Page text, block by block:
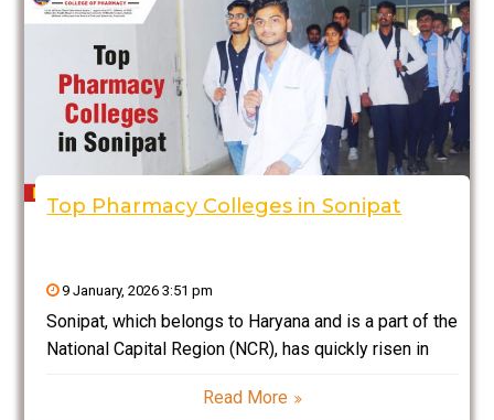
Top Pharmacy Colleges in Sonipat
9 January, 2026 3:51 pm
Sonipat, which belongs to Haryana and is a part of the
National Capital Region (NCR), has quickly risen in
professional courses, especially those related to
Read More